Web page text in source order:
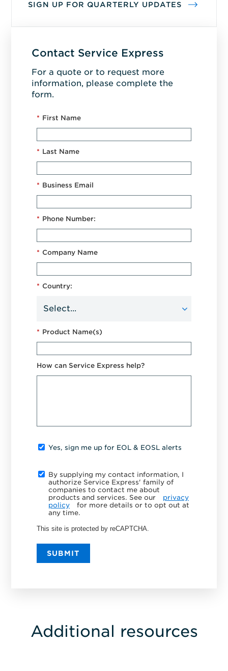
SIGN UP FOR QUARTERLY UPDATES
Contact Service Express
For a quote or to request more
information, please complete the
form.
* First Name
* Last Name
* Business Email
* Phone Number:
* Company Name
* Country:
* Product Name(s)
How can Service Express help?
Yes, sign me up for EOL & EOSL alerts
By supplying my contact information, I
authorize Service Express' family of
companies to contact me about
products and services. See our
privacy
policy
for more details or to opt out at
any time.
This site is protected by reCAPTCHA.
SUBMIT
Additional resources